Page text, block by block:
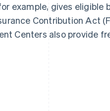
example, gives eligible
Contribution Act
Centers also provide